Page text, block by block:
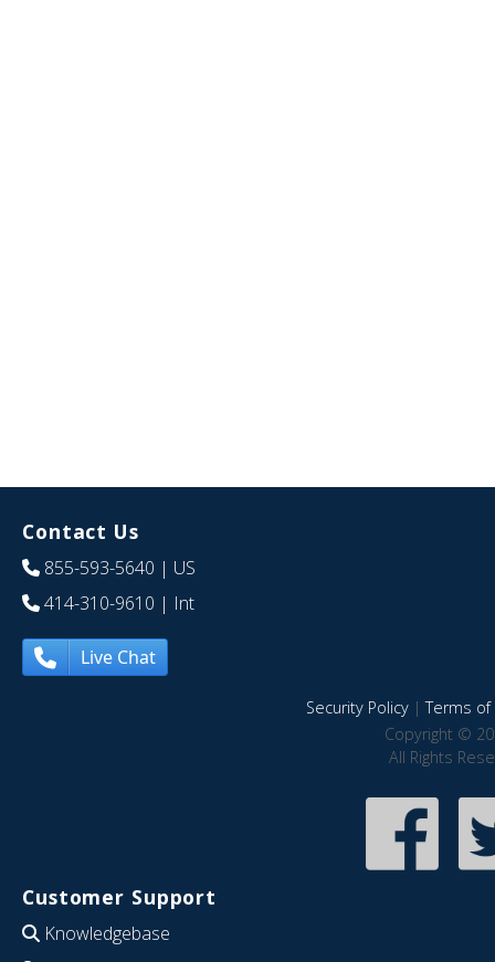
Contact Us
855-593-5640 | US
414-310-9610 | Int
Live Chat
Security Policy|Terms of
Copyright ©
All Rights
Customer Support
Knowledgebase